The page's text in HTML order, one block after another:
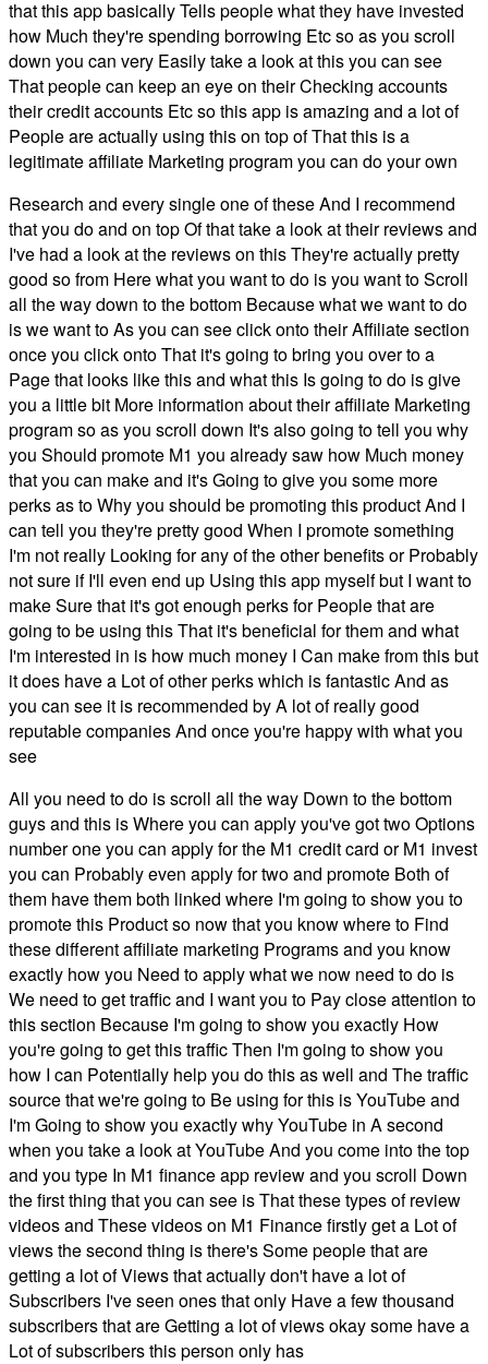
that this app basically Tells people what they have invested
how Much they're spending borrowing Etc so as you scroll
down you can very Easily take a look at this you can see
That people can keep an eye on their Checking accounts
their credit accounts Etc so this app is amazing and a lot of
People are actually using this on top of That this is a
legitimate affiliate Marketing program you can do your own
Research and every single one of these And I recommend
that you do and on top Of that take a look at their reviews and
I've had a look at the reviews on this They're actually pretty
good so from Here what you want to do is you want to Scroll
all the way down to the bottom Because what we want to do
is we want to As you can see click onto their Affiliate section
once you click onto That it's going to bring you over to a
Page that looks like this and what this Is going to do is give
you a little bit More information about their affiliate Marketing
program so as you scroll down It's also going to tell you why
you Should promote M1 you already saw how Much money
that you can make and it's Going to give you some more
perks as to Why you should be promoting this product And I
can tell you they're pretty good When I promote something
I'm not really Looking for any of the other benefits or Probably
not sure if I'll even end up Using this app myself but I want to
make Sure that it's got enough perks for People that are
going to be using this That it's beneficial for them and what
I'm interested in is how much money I Can make from this but
it does have a Lot of other perks which is fantastic And as
you can see it is recommended by A lot of really good
reputable companies And once you're happy with what you
see
All you need to do is scroll all the way Down to the bottom
guys and this is Where you can apply you've got two Options
number one you can apply for the M1 credit card or M1 invest
you can Probably even apply for two and promote Both of
them have them both linked where I'm going to show you to
promote this Product so now that you know where to Find
these different affiliate marketing Programs and you know
exactly how you Need to apply what we now need to do is
We need to get traffic and I want you to Pay close attention to
this section Because I'm going to show you exactly How
you're going to get this traffic Then I'm going to show you
how I can Potentially help you do this as well and The traffic
source that we're going to Be using for this is YouTube and
I'm Going to show you exactly why YouTube in A second
when you take a look at YouTube And you come into the top
and you type In M1 finance app review and you scroll Down
the first thing that you can see is That these types of review
videos and These videos on M1 Finance firstly get a Lot of
views the second thing is there's Some people that are
getting a lot of Views that actually don't have a lot of
Subscribers I've seen ones that only Have a few thousand
subscribers that are Getting a lot of views okay some have a
Lot of subscribers this person only has